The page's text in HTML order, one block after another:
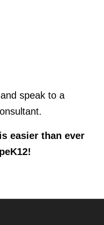
speak to a
easier than ever